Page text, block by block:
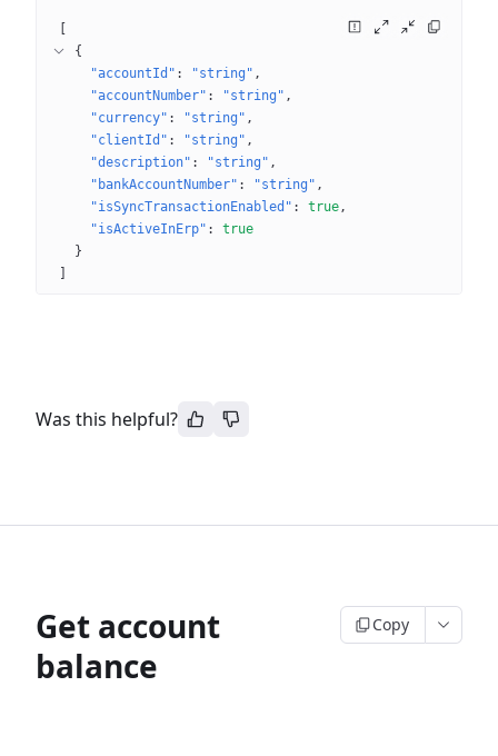
{
"accountId" : "string"
"accountNumber" : "string"
"currency" : "string"
"clientId" : "string"
"description" : "string"
"bankAccountNumber" : "string"
"isSyncTransactionEnabled" : true
"isActiveInErp" : true
}
Was this helpful?
Get account
balance
Copy